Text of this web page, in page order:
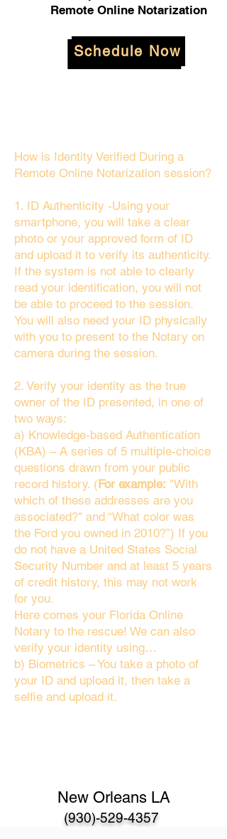
Remote Online Notarization
Schedule Now
How is Identity Verified During a
Remote Online Notarization session?
1. ID Authenticity -Using your
smartphone, you will take a clear
photo or your approved form of ID
and upload it to verify its authenticity.
If the system is not able to clearly
read your identification, you will not
be able to proceed to the session.
You will also need your ID physically
with you to present to the Notary on
camera during the session.
2. Verify your identity as the true
owner of the ID presented, in one of
two ways:
a) Knowledge-based Authentication
(KBA) – A series of 5 multiple-choice
questions drawn from your public
record history. (For example: "With
which of these addresses are you
associated?" and “What color was
the Ford you owned in 2010?”) If you
do not have a United States Social
Security Number and at least 5 years
of credit history, this may not work
for you.
Here comes your Florida Online
Notary to the rescue! We can also
verify your identity using…
b) Biometrics – You take a photo of
your ID and upload it, then take a
selfie and upload it.
New Orleans LA
(930)-529-4357